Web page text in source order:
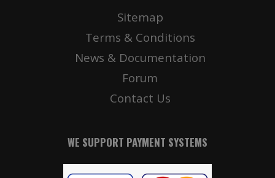
Sitemap
Terms & Conditions
News & Documentation
Forum
Contact Us
WE SUPPORT PAYMENT SYSTEMS